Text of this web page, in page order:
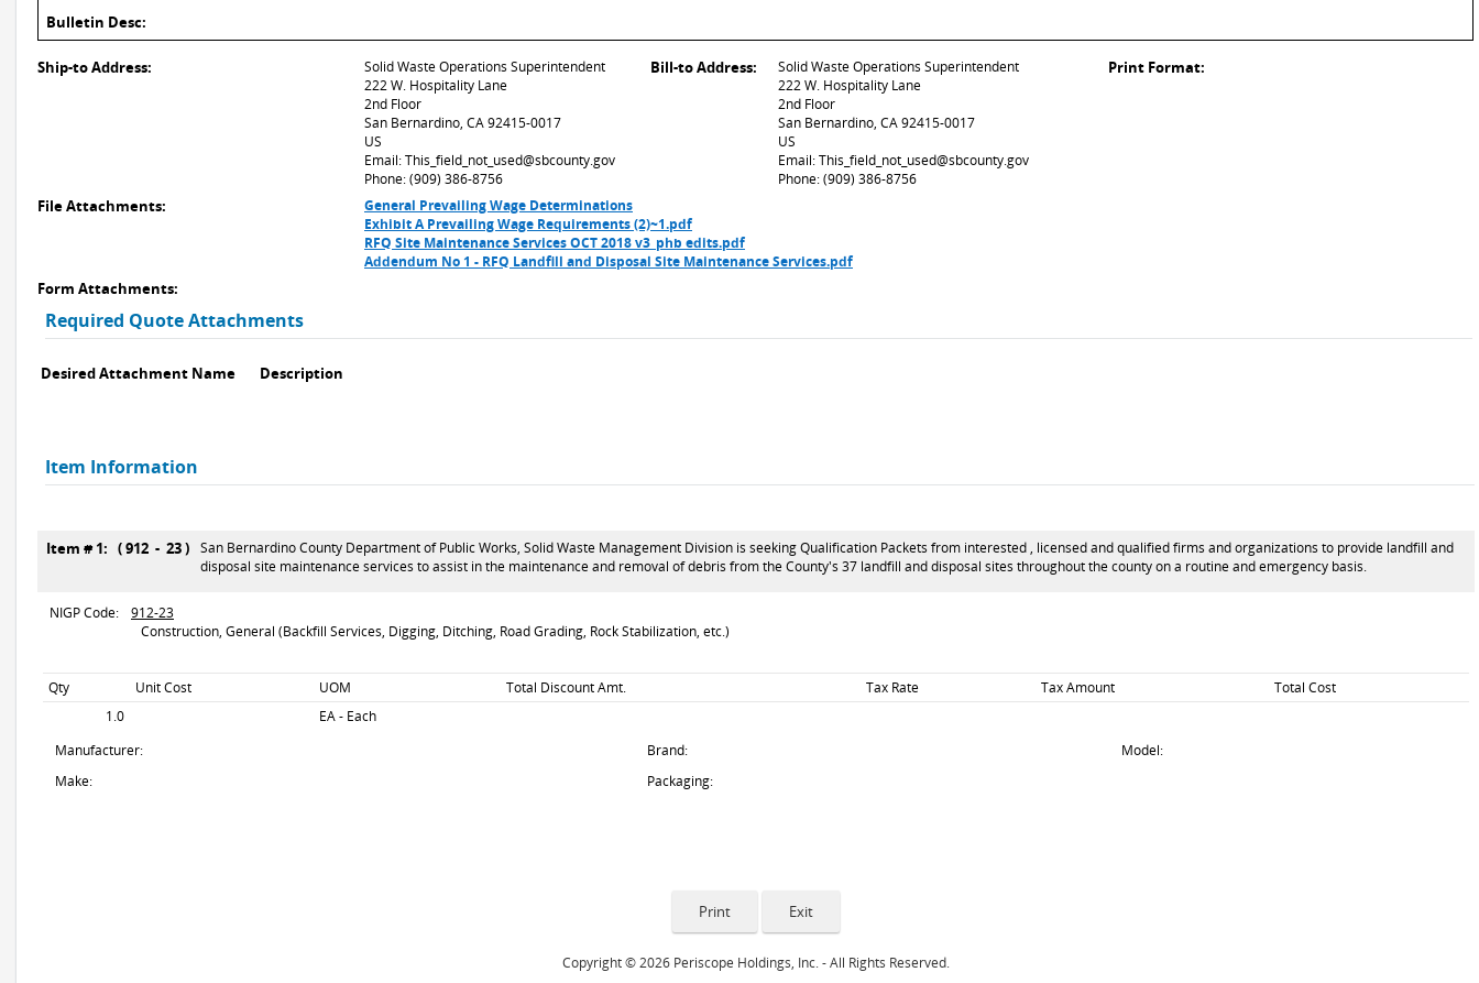
Bulletin Desc:
Ship-to Address:
Solid Waste Operations Superintendent
222 W. Hospitality Lane
2nd Floor
San Bernardino, CA 92415-0017
US
Email: This_field_not_used@sbcounty.gov
Phone: (909) 386-8756
Bill-to Address:
Solid Waste Operations Superintendent
222 W. Hospitality Lane
2nd Floor
San Bernardino, CA 92415-0017
US
Email: This_field_not_used@sbcounty.gov
Phone: (909) 386-8756
Print Format:
File Attachments:
General Prevailing Wage Determinations
Exhibit A Prevailing Wage Requirements (2)~1.pdf
RFQ Site Maintenance Services OCT 2018 v3_phb edits.pdf
Addendum No 1 - RFQ Landfill and Disposal Site Maintenance Services.pdf
Form Attachments:
Required Quote Attachments
Desired Attachment Name Description
Item Information
Item # 1: ( 912 - 23 ) San Bernardino County Department of Public Works, Solid Waste Management Division is seeking Qualification Packets from interested , licensed and qualified firms and organizations to provide landfill and
disposal site maintenance services to assist in the maintenance and removal of debris from the County's 37 landfill and disposal sites throughout the county on a routine and emergency basis.
NIGP Code:
912-23
Construction, General (Backfill Services, Digging, Ditching, Road Grading, Rock Stabilization, etc.)
Qty Unit Cost UOM Total Discount Amt. Tax Rate Tax Amount
Total Cost
1.0
EA - Each
Manufacturer:
Brand:
Model:
Make:
Packaging:
Copyright © 2026 Periscope Holdings, Inc. - All Rights Reserved.